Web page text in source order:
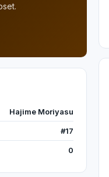
Hajime Moriyasu
#17
0